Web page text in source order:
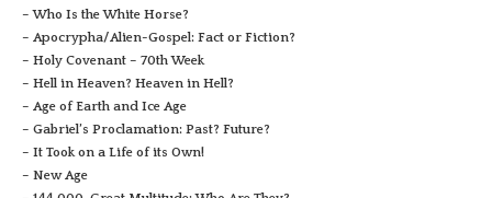
– Who Is the White Horse?
– Apocrypha/Alien-Gospel: Fact or Fiction?
– Holy Covenant – 70th Week
– Hell in Heaven? Heaven in Hell?
– Age of Earth and Ice Age
– Gabriel’s Proclamation: Past? Future?
– It Took on a Life of its Own!
– New Age